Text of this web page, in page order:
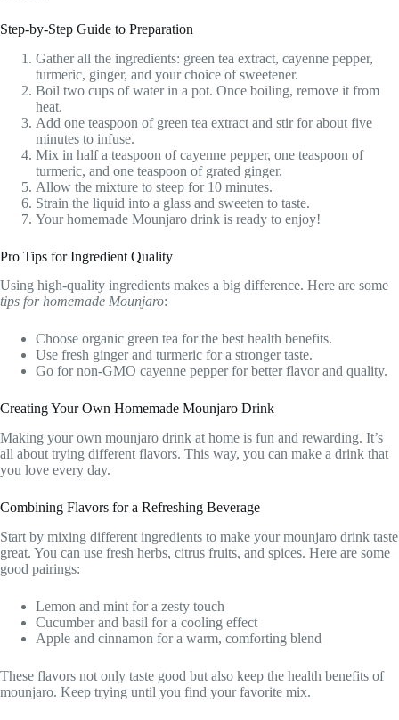
Step-by-Step Guide to Preparation
Gather all the ingredients: green tea extract, cayenne pepper,
turmeric, ginger, and your choice of sweetener.
Boil two cups of water in a pot. Once boiling, remove it from
heat.
Add one teaspoon of green tea extract and stir for about five
minutes to infuse.
Mix in half a teaspoon of cayenne pepper, one teaspoon of
turmeric, and one teaspoon of grated ginger.
Allow the mixture to steep for 10 minutes.
Strain the liquid into a glass and sweeten to taste.
Your homemade Mounjaro drink is ready to enjoy!
Pro Tips for Ingredient Quality
Using high-quality ingredients makes a big difference. Here are some
tips for homemade Mounjaro:
Choose organic green tea for the best health benefits.
Use fresh ginger and turmeric for a stronger taste.
Go for non-GMO cayenne pepper for better flavor and quality.
Creating Your Own Homemade Mounjaro Drink
Making your own mounjaro drink at home is fun and rewarding. It’s
all about trying different flavors. This way, you can make a drink that
you love every day.
Combining Flavors for a Refreshing Beverage
Start by mixing different ingredients to make your mounjaro drink taste
great. You can use fresh herbs, citrus fruits, and spices. Here are some
good pairings:
Lemon and mint for a zesty touch
Cucumber and basil for a cooling effect
Apple and cinnamon for a warm, comforting blend
These flavors not only taste good but also keep the health benefits of
mounjaro. Keep trying until you find your favorite mix.